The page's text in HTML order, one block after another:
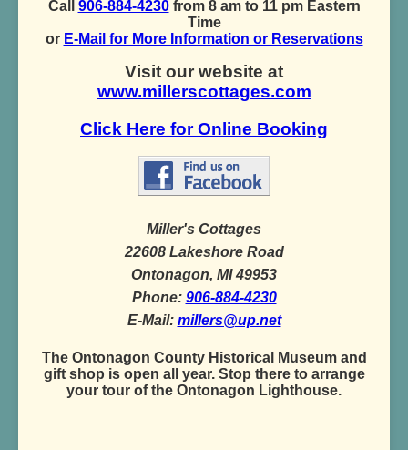
Call 906-884-4230from 8 am to 11 pm Eastern
Time
or E-Mail for More Information or Reservations
Visit our website at
www.millerscottages.com
Click Here for Online Booking
Miller's Cottages
22608 Lakeshore Road
Ontonagon, MI 49953
Phone: 906-884-4230
E-Mail: millers@up.net
The Ontonagon County Historical Museum and
gift shop is open all year. Stop there to arrange
your tour of the Ontonagon Lighthouse.